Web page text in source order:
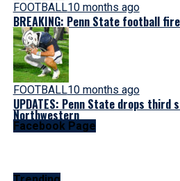
FOOTBALL10 months ago
BREAKING: Penn State football
FOOTBALL10 months ago
UPDATES: Penn State drops
Northwestern
Facebook Page